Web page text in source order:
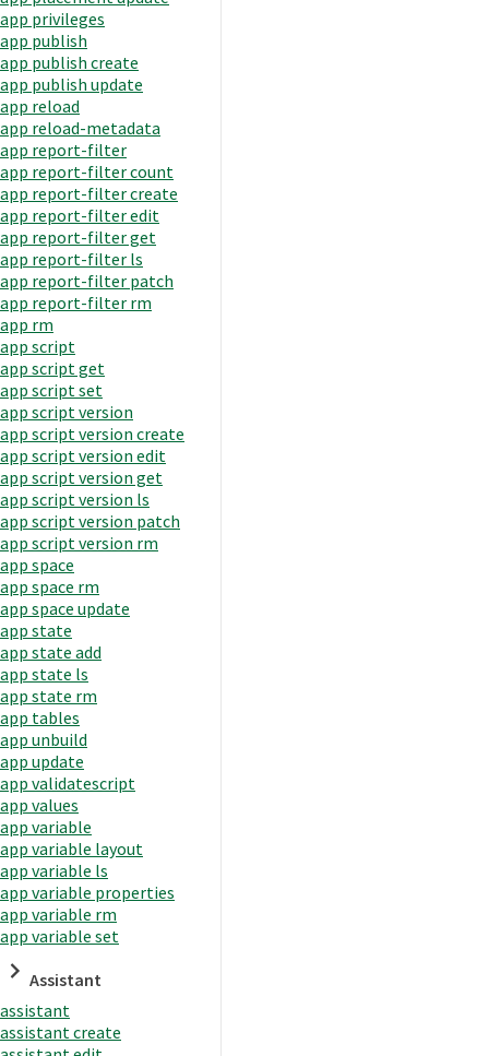
app privileges
app publish
app publish create
app publish update
app reload
app reload-metadata
app report-filter
app report-filter count
app report-filter create
app report-filter edit
app report-filter get
app report-filter ls
app report-filter patch
app report-filter rm
app rm
app script
app script get
app script set
app script version
app script version create
app script version edit
app script version get
app script version ls
app script version patch
app script version rm
app space
app space rm
app space update
app state
app state add
app state ls
app state rm
app tables
app unbuild
app update
app validatescript
app values
app variable
app variable layout
app variable ls
app variable properties
app variable rm
app variable set
Assistant
assistant
assistant create